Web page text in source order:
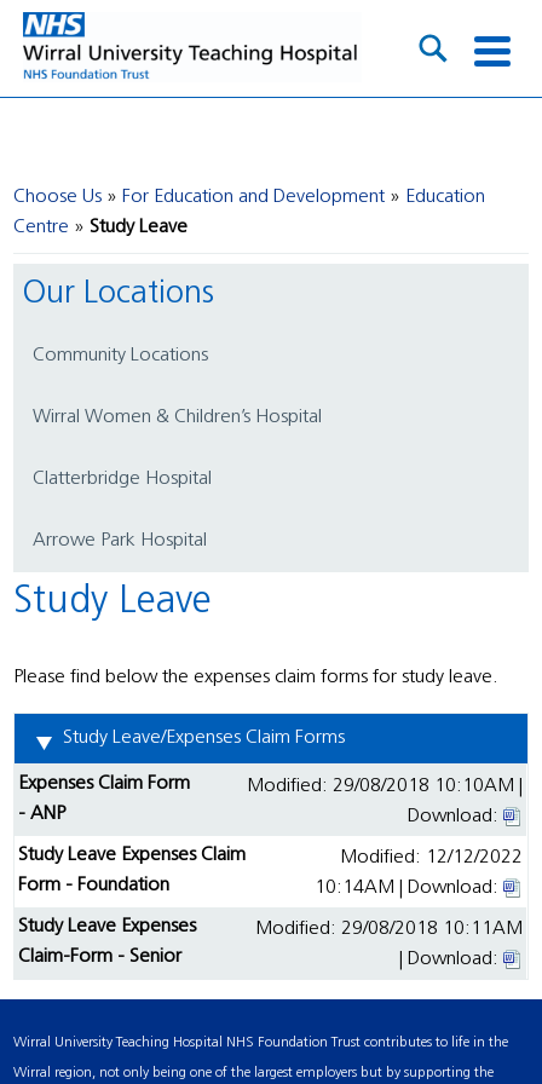
Choose Us For Education and Development
Education
Centre
Study Leave
Our Locations
Community Locations
Wirral Women & Children’s Hospital
Clatterbridge Hospital
Arrowe Park Hospital
Study Leave
Please find below the expenses claim forms for study leave.
Study Leave/Expenses Claim Forms
Expenses Claim Form
- ANP
Modified: 29/08/2018 10:10AM |
Download:
Study Leave Expenses Claim
Form - Foundation
Modified: 12/12/2022
10:14AM | Download:
Study Leave Expenses
Claim-Form - Senior
Modified: 29/08/2018 10:11AM
| Download:
Wirral University Teaching Hospital NHS Foundation Trust contributes to life in the
Wirral region, not only being one of the largest employers but by supporting the